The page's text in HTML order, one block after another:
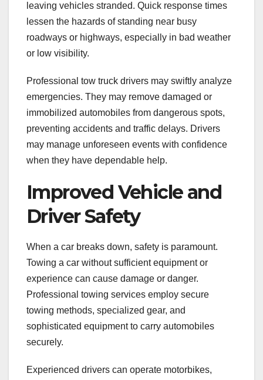
leaving vehicles stranded. Quick response times
lessen the hazards of standing near busy
roadways or highways, especially in bad weather
or low visibility.
Professional tow truck drivers may swiftly analyze
emergencies. They may remove damaged or
immobilized automobiles from dangerous spots,
preventing accidents and traffic delays. Drivers
may manage unforeseen events with confidence
when they have dependable help.
Improved Vehicle and
Driver Safety
When a car breaks down, safety is paramount.
Towing a car without sufficient equipment or
experience can cause damage or danger.
Professional towing services employ secure
towing methods, specialized gear, and
sophisticated equipment to carry automobiles
securely.
Experienced drivers can operate motorbikes,